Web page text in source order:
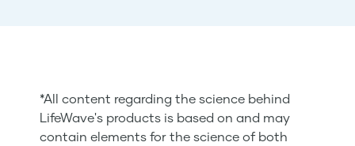
*All content regarding the science behind
LifeWave's products is based on and may
contain elements for the science of both